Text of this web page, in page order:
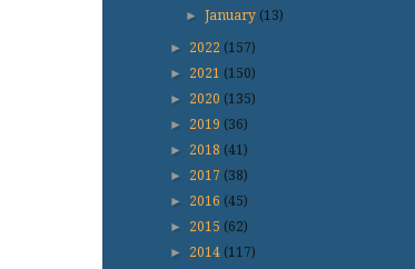
►January (13)
► 2022 (157)
► 2021 (150)
► 2020 (135)
► 2019 (36)
► 2018 (41)
► 2017 (38)
► 2016 (45)
► 2015 (62)
► 2014 (117)